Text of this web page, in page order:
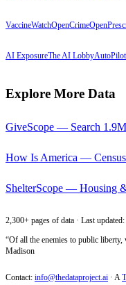
VaccineWatchOpenCrime
AI ExposureThe AI Lobby
Explore More Data
GiveScope — Search
How Is America —
ShelterScope — Housing
2,300+ pages of data · Last
“Of all the enemies to public
Madison
Contact: info@thedataproject.ai · A